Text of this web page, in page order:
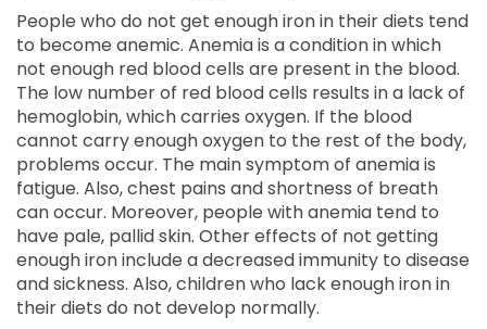
People who do not get enough iron in their diets tend
to become anemic. Anemia is a condition in which
not enough red blood cells are present in the blood.
The low number of red blood cells results in a lack of
hemoglobin, which carries oxygen. If the blood
cannot carry enough oxygen to the rest of the body,
problems occur. The main symptom of anemia is
fatigue. Also, chest pains and shortness of breath
can occur. Moreover, people with anemia tend to
have pale, pallid skin. Other effects of not getting
enough iron include a decreased immunity to disease
and sickness. Also, children who lack enough iron in
their diets do not develop normally.